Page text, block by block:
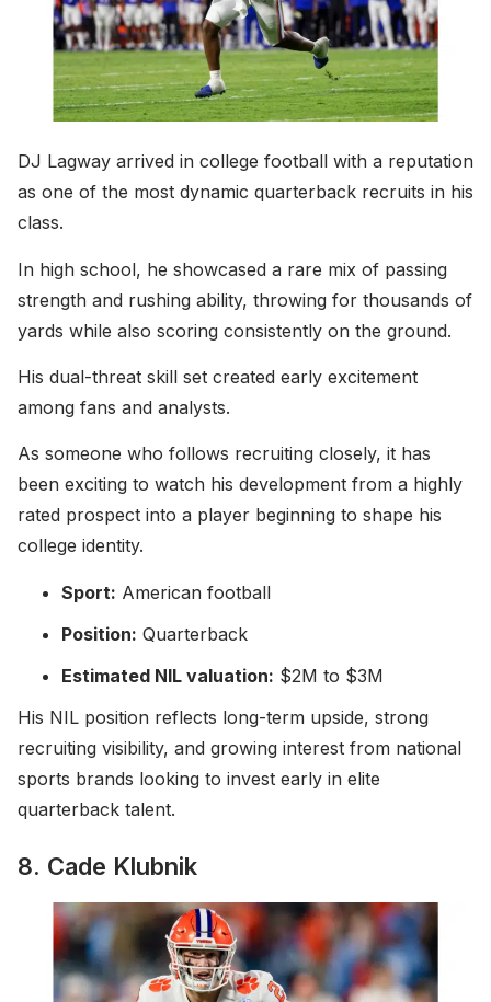
DJ Lagway arrived in college football with a reputation
as one of the most dynamic quarterback recruits in his
class.
In high school, he showcased a rare mix of passing
strength and rushing ability, throwing for thousands of
yards while also scoring consistently on the ground.
His dual-threat skill set created early excitement
among fans and analysts.
As someone who follows recruiting closely, it has
been exciting to watch his development from a highly
rated prospect into a player beginning to shape his
college identity.
Sport: American football
Position: Quarterback
Estimated NIL valuation: $2M to $3M
His NIL position reflects long-term upside, strong
recruiting visibility, and growing interest from national
sports brands looking to invest early in elite
quarterback talent.
8. Cade Klubnik